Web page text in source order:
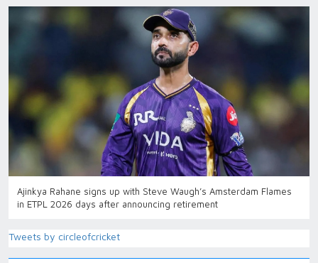
Ajinkya Rahane signs up with Steve Waugh’s Amsterdam Flames
in ETPL 2026 days after announcing retirement
Tweets by circleofcricket